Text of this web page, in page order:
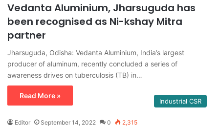
Vedanta Aluminium, Jharsuguda has
been recognised as Ni-kshay Mitra
partner
Jharsuguda, Odisha: Vedanta Aluminium, India’s largest
producer of aluminum, recently concluded a series of
awareness drives on tuberculosis (TB) in…
Read More »
Industrial CSR
Editor September 14, 2022 0 2,315